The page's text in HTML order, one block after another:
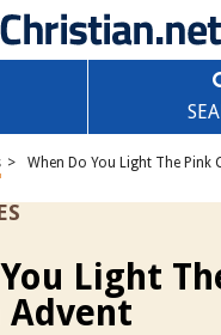
> When Do You Light The Pink
Light
Advent